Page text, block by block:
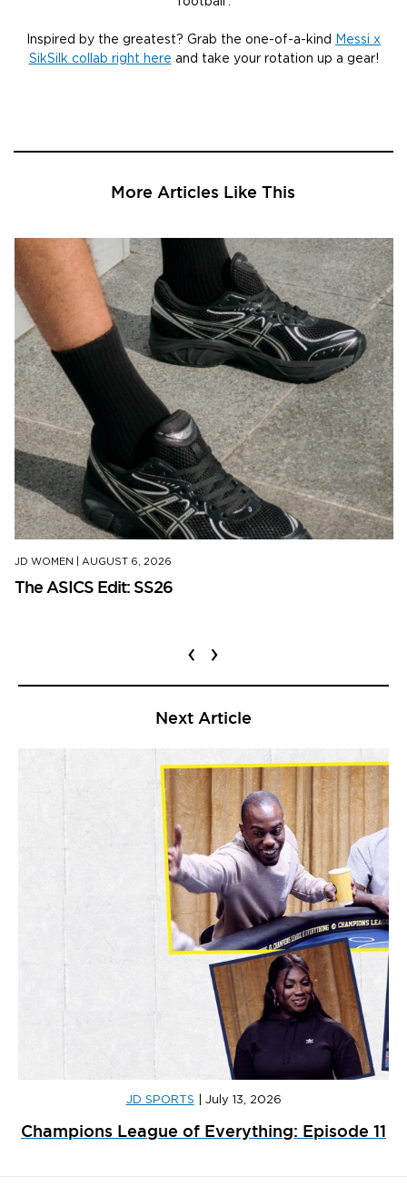
Inspired by the greatest? Grab the one-of-a-kind
Messi x
SikSilk collab right here and take your rotation up a gear!
More Articles Like This
JD WOMEN AUGUST 6, 2026
The ASICS Edit: SS26
‹ ›
Next Article
JD SPORTS July 13, 2026
Champions League of Everything: Episode 11